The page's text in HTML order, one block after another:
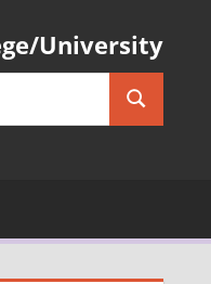
University
Search